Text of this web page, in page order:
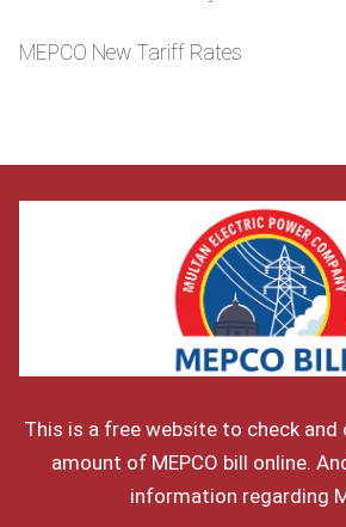
MEPCO New Tariff Rates
This is a free website to check
amount of MEPCO bill online.
information regarding